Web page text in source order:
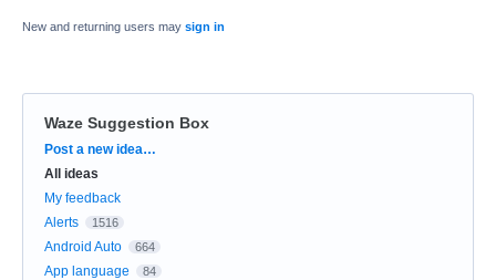
New and returning users may sign in
Waze Suggestion Box
Categories
Post a new idea…
All ideas
My feedback
Alerts
1516
Android Auto 664
App language 84